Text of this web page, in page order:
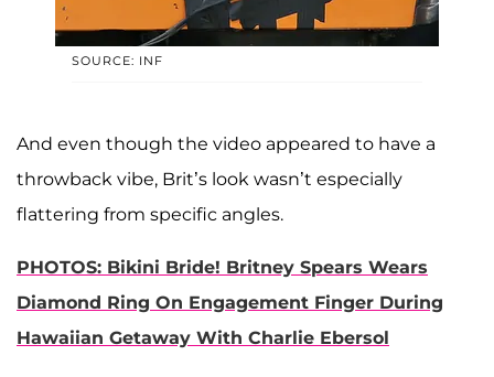
SOURCE: INF
And even though the video appeared to have a
throwback vibe, Brit’s look wasn’t especially
flattering from specific angles.
PHOTOS: Bikini Bride! Britney Spears Wears
Diamond Ring On Engagement Finger During
Hawaiian Getaway With Charlie Ebersol